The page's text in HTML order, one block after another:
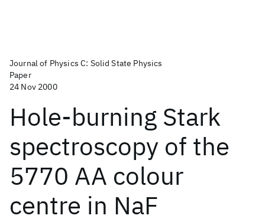
Journal of Physics C: Solid State Physics
Paper
24 Nov 2000
Hole-burning Stark
spectroscopy of the
5770 AA colour
centre in NaF